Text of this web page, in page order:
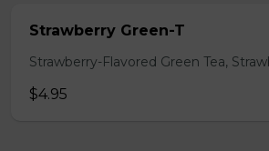
Strawberry Green-T
Strawberry-Flavored Green Tea,
$4.95